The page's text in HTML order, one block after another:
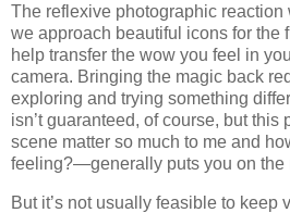
The reflexive photographic
we approach beautiful icons for the
help transfer the wow you feel in
camera. Bringing the magic back
exploring and trying something
isn’t guaranteed, of course, but
scene matter so much to me and
feeling?—generally puts you on the
But it’s not usually feasible to keep